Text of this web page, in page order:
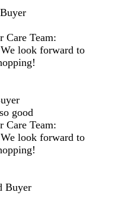
Care Team:
look forward to
good
Care Team:
look forward to
Buyer